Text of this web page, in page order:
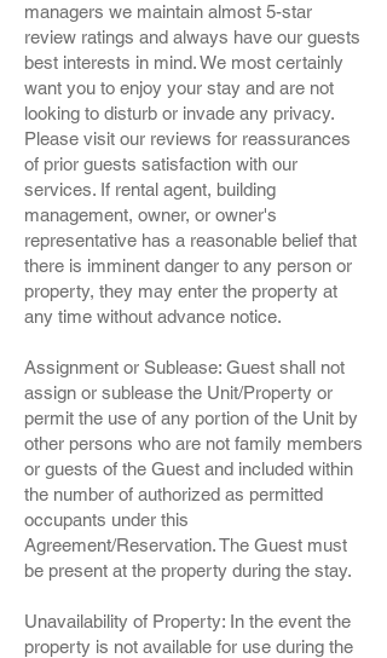
managers we maintain almost 5-star
review ratings and always have our guests
best interests in mind. We most certainly
want you to enjoy your stay and are not
looking to disturb or invade any privacy.
Please visit our reviews for reassurances
of prior guests satisfaction with our
services. If rental agent, building
management, owner, or owner's
representative has a reasonable belief that
there is imminent danger to any person or
property, they may enter the property at
any time without advance notice.
Assignment or Sublease: Guest shall not
assign or sublease the Unit/Property or
permit the use of any portion of the Unit by
other persons who are not family members
or guests of the Guest and included within
the number of authorized as permitted
occupants under this
Agreement/Reservation. The Guest must
be present at the property during the stay.
Unavailability of Property: In the event the
property is not available for use during the